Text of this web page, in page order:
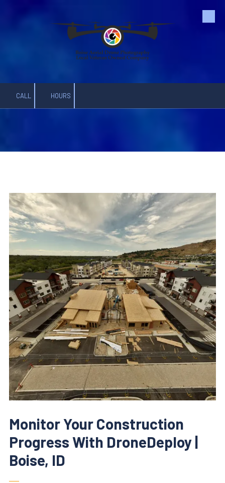
Skip to content
CALL HOURS
Monitor Your Construction
Progress With DroneDeploy |
Boise, ID
──